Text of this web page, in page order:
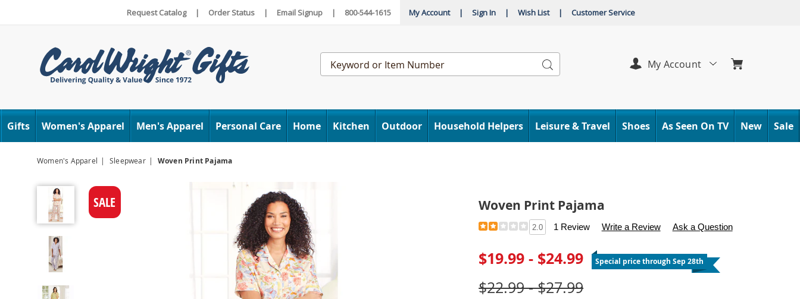
Request Catalog | Order Status | Email Signup | 800-544-1615 My Account | Sign In | Wish List | Customer Service
Carol
Wright
Search
Catalog
Search
Gifts Women's Apparel Men's Apparel Personal Care Home Kitchen Outdoor Household Helpers Leisure & Travel Shoes As Seen On TV New Sale
My Account
Women's Apparel Sleepwear Woven Print Pajama
Woven
Print
Pajama,
SALE Woven Print Pajama
Details
https://www.carolwright.com/p/woven-
pajama-
E6312553.html
2.0 1 Review Write a Review Ask a Question
$19.99 - $24.99 Special price through Sep 28th
$22.99 - $27.99